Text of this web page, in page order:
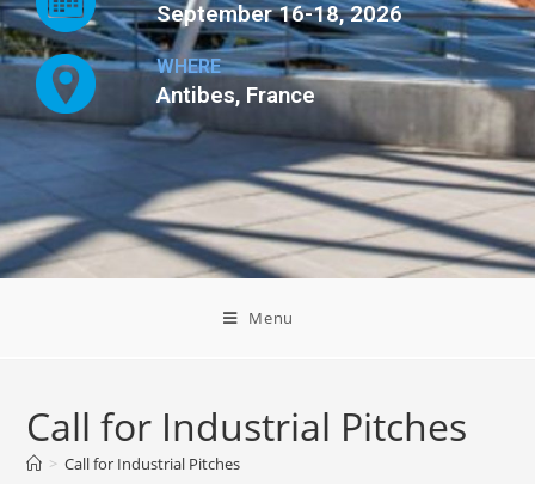
September 16-18, 2026
WHERE
Antibes, France
Menu
Call for Industrial Pitches
> Call for Industrial Pitches